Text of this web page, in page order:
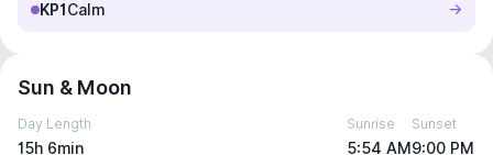
KP1 Calm
Sun & Moon
Day Length
15h 6min
Sunrise
5:54 AM
Sunset
9:00 PM